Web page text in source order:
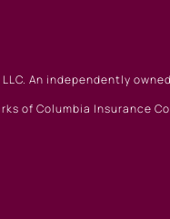
An independently
of Columbia Insurance